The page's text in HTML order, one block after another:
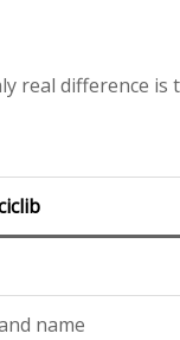
real difference is
name